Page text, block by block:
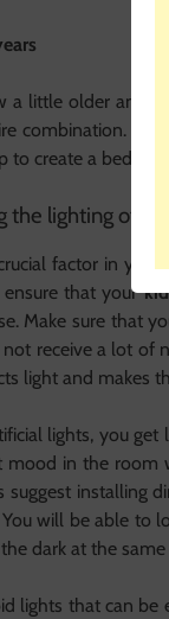
a little older and
combination.
to create a
lighting of
factor in
ensure that your
Make sure that
not receive a lot of
light and makes
lights, you
in the room
suggest installing
will be able to
dark at the
lights that can be